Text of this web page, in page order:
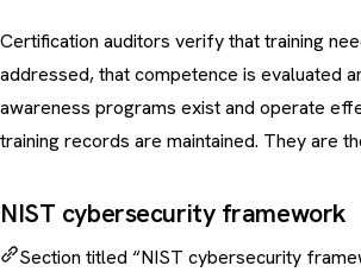
Certification auditors verify that training
addressed, that competence is evaluated
awareness programs exist and operate
training records are maintained. They are
NIST cybersecurity framework
Section titled “NIST cybersecurity